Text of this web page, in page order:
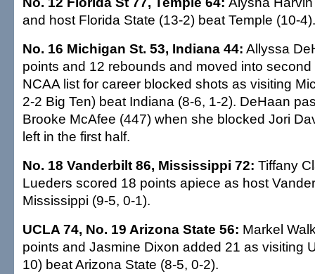
and host Florida State (13-2) beat Temple (10-4).
No. 16 Michigan St. 53, Indiana 44: Allyssa
points and 12 rebounds and moved into
NCAA list for career blocked shots as visiting
2-2 Big Ten) beat Indiana (8-6, 1-2). DeHaan
Brooke McAfee (447) when she blocked Jori
left in the first half.
No. 18 Vanderbilt 86, Mississippi 72: Tiffany
Lueders scored 18 points apiece as host
Mississippi (9-5, 0-1).
UCLA 74, No. 19 Arizona State 56: Markel
points and Jasmine Dixon added 21 as visiting
10) beat Arizona State (8-5, 0-2).